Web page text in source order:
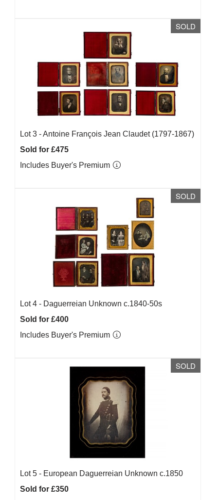
SOLD
Lot 3 -Antoine François Jean Claudet (1797-1867)
Sold for £475
Includes Buyer's Premium
SOLD
Lot 4 - Daguerreian Unknown c.1840-50s
Sold for £400
Includes Buyer's Premium
SOLD
Lot 5 - European Daguerreian Unknown c.1850
Sold for £350